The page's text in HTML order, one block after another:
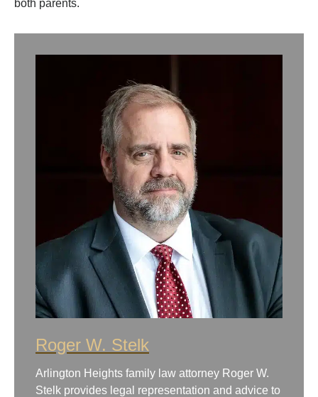
both parents.
Roger W. Stelk
Arlington Heights family law attorney Roger W.
Stelk provides legal representation and advice to